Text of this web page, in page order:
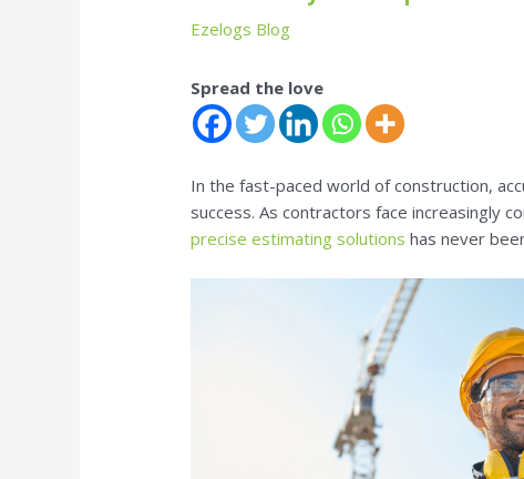
Ezelogs Blog
Spread the love
In the fast-paced world of construction,
success. As contractors face increasingly
precise estimating solutions has never